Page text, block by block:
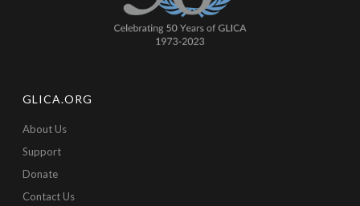
GLICA.ORG
About Us
Support
Donate
Contact Us